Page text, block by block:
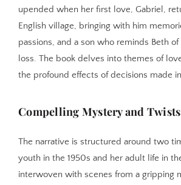
upended when her first love, Gabriel,
English village, bringing with him
passions, and a son who reminds Beth
loss. The book delves into themes of
the profound effects of decisions made
Compelling Mystery and Twists
The narrative is structured around two
youth in the 1950s and her adult life in
interwoven with scenes from a gripping